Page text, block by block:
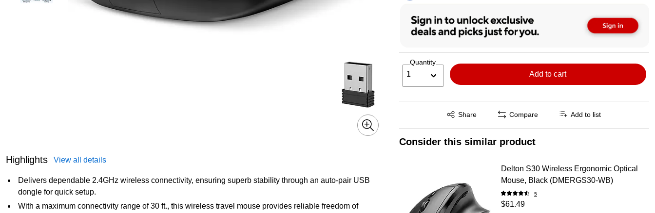
Highlights View all details
Delivers dependable 2.4GHz wireless connectivity, ensuring superb stability through an auto-pair USB
dongle for quick setup.
With a maximum connectivity range of 30 ft., this wireless travel mouse provides reliable freedom of
Quantity
1 Add to cart
Share
Exited tooltip Compare Add to list
Consider this similar product
Delton S30 Wireless Ergonomic Optical
Mouse, Black (DMERGS30-WB)
5
$61.49